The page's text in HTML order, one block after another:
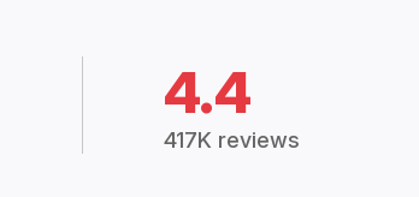
4.4
417K reviews